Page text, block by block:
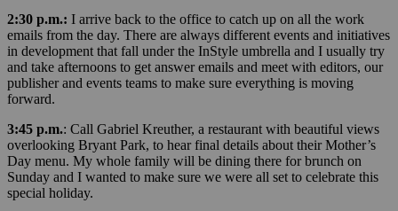
2:30 p.m.: I arrive back to the office to catch up on all the work
emails from the day. There are always different events and initiatives
in development that fall under the InStyle umbrella and I usually try
and take afternoons to get answer emails and meet with editors, our
publisher and events teams to make sure everything is moving
forward.
3:45 p.m.: Call Gabriel Kreuther, a restaurant with beautiful views
overlooking Bryant Park, to hear final details about their Mother’s
Day menu. My whole family will be dining there for brunch on
Sunday and I wanted to make sure we were all set to celebrate this
special holiday.